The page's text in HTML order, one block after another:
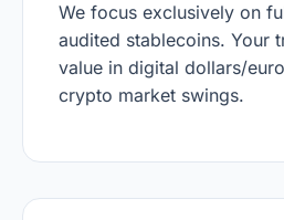
We focus exclusively on
audited stablecoins. Your
value in digital dollars/
crypto market swings.